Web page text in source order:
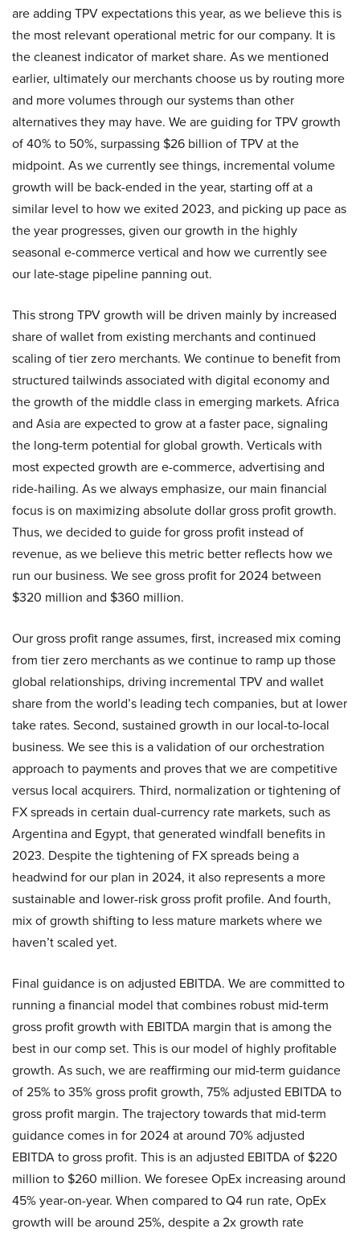
are adding TPV expectations this year, as we believe this is
the most relevant operational metric for our company. It is
the cleanest indicator of market share. As we mentioned
earlier, ultimately our merchants choose us by routing more
and more volumes through our systems than other
alternatives they may have. We are guiding for TPV growth
of 40% to 50%, surpassing $26 billion of TPV at the
midpoint. As we currently see things, incremental volume
growth will be back-ended in the year, starting off at a
similar level to how we exited 2023, and picking up pace as
the year progresses, given our growth in the highly
seasonal e-commerce vertical and how we currently see
our late-stage pipeline panning out.
This strong TPV growth will be driven mainly by increased
share of wallet from existing merchants and continued
scaling of tier zero merchants. We continue to benefit from
structured tailwinds associated with digital economy and
the growth of the middle class in emerging markets. Africa
and Asia are expected to grow at a faster pace, signaling
the long-term potential for global growth. Verticals with
most expected growth are e-commerce, advertising and
ride-hailing. As we always emphasize, our main financial
focus is on maximizing absolute dollar gross profit growth.
Thus, we decided to guide for gross profit instead of
revenue, as we believe this metric better reflects how we
run our business. We see gross profit for 2024 between
$320 million and $360 million.
Our gross profit range assumes, first, increased mix coming
from tier zero merchants as we continue to ramp up those
global relationships, driving incremental TPV and wallet
share from the world’s leading tech companies, but at lower
take rates. Second, sustained growth in our local-to-local
business. We see this is a validation of our orchestration
approach to payments and proves that we are competitive
versus local acquirers. Third, normalization or tightening of
FX spreads in certain dual-currency rate markets, such as
Argentina and Egypt, that generated windfall benefits in
2023. Despite the tightening of FX spreads being a
headwind for our plan in 2024, it also represents a more
sustainable and lower-risk gross profit profile. And fourth,
mix of growth shifting to less mature markets where we
haven’t scaled yet.
Final guidance is on adjusted EBITDA. We are committed to
running a financial model that combines robust mid-term
gross profit growth with EBITDA margin that is among the
best in our comp set. This is our model of highly profitable
growth. As such, we are reaffirming our mid-term guidance
of 25% to 35% gross profit growth, 75% adjusted EBITDA to
gross profit margin. The trajectory towards that mid-term
guidance comes in for 2024 at around 70% adjusted
EBITDA to gross profit. This is an adjusted EBITDA of $220
million to $260 million. We foresee OpEx increasing around
45% year-on-year. When compared to Q4 run rate, OpEx
growth will be around 25%, despite a 2x growth rate